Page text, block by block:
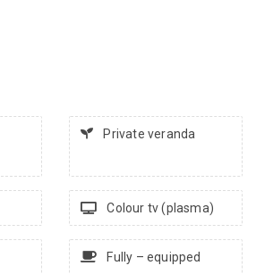
Private veranda
Colour tv (plasma)
Fully – equipped